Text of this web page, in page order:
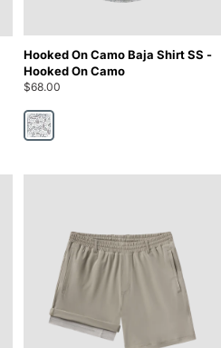
Hooked On Camo Baja Shirt SS -
Hooked On Camo
$68.00
Hooked On Camo